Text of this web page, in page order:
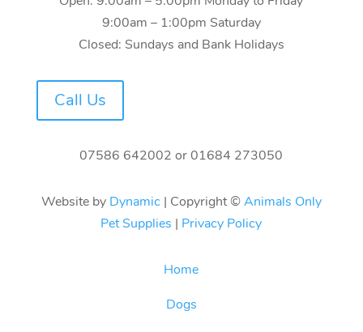
9:00am – 1:00pm Saturday
Closed: Sundays and Bank Holidays
Call Us
07586 642002or 01684 273050
Website by Dynamic| Copyright ©Animals Only
Pet Supplies | Privacy Policy
Home
Dogs